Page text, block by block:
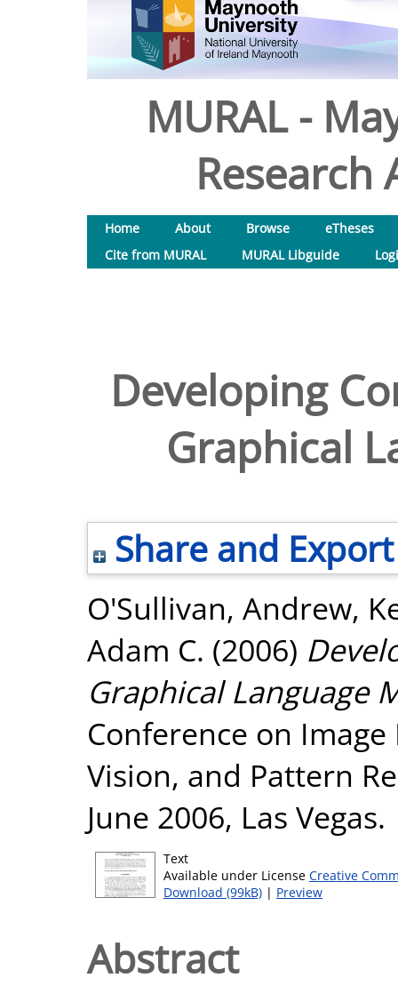
MURAL -
Research
Home About Browse
eTheses
Cite from MURAL
MURAL Libguide
Developing
Graphical
Share and Export
O'Sullivan, Andrew,
Adam C. (2006)
Graphical Language
Conference on
Vision, and Pattern
June 2006, Las Vegas.
Text
Available under License Creative
Download (99kB) | Preview
Abstract